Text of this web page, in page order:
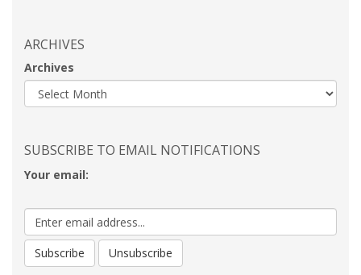
ARCHIVES
Archives
SUBSCRIBE TO EMAIL NOTIFICATIONS
Your email: